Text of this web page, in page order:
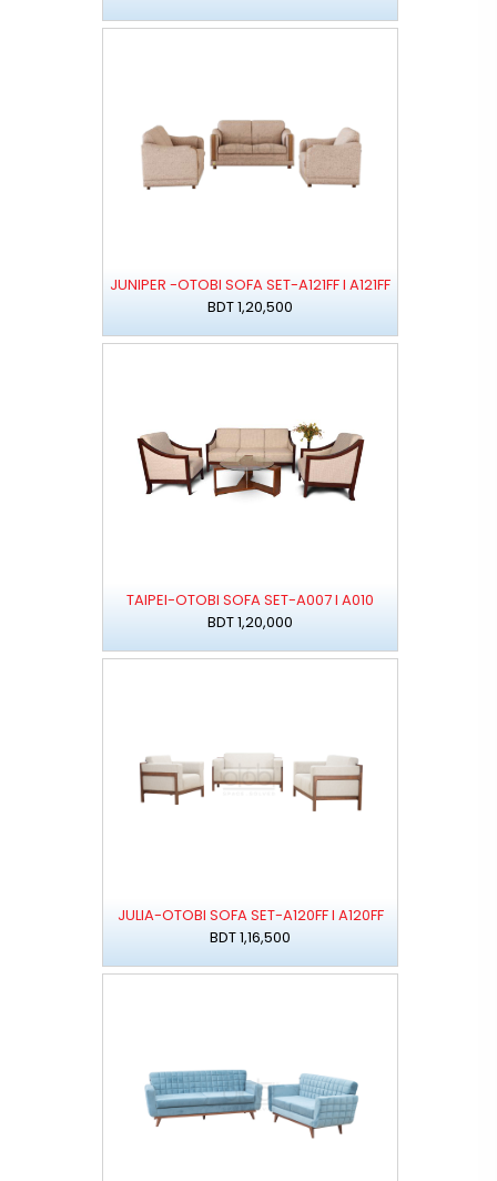
JUNIPER -OTOBI SOFA SET-A121FF I A121FF
BDT 1,20,500
TAIPEI-OTOBI SOFA SET-A007 I A010
BDT 1,20,000
JULIA-OTOBI SOFA SET-A120FF I A120FF
BDT 1,16,500